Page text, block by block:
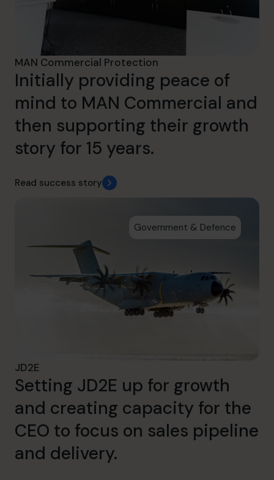
MAN Commercial Protection
Initially providing peace of
mind to MAN Commercial and
then supporting their growth
story for 15 years.
Read success story
Government & Defence
JD2E
Setting JD2E up for growth
and creating capacity for the
CEO to focus on sales pipeline
and delivery.